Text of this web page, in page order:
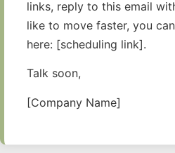
links, reply to this email
like to move faster, you
here: [scheduling link].
Talk soon,
[Company Name]